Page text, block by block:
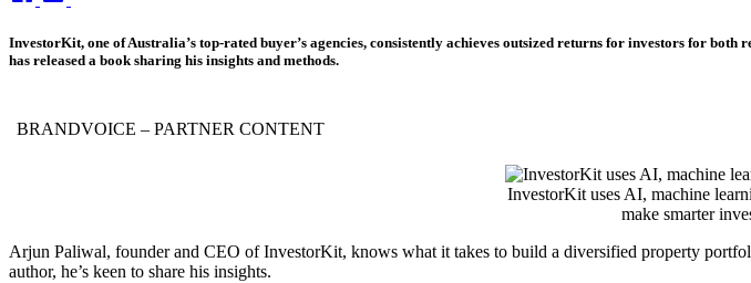
InvestorKit, one of Australia’s top-rated buyer’s agencies, consistently achieves outsized returns for investors for
has released a book sharing his insights and methods.
BRANDVOICE – PARTNER CONTENT
InvestorKit uses AI, machine
make smarter
Arjun Paliwal, founder and CEO of InvestorKit, knows what it takes to build a diversified property
author, he’s keen to share his insights.